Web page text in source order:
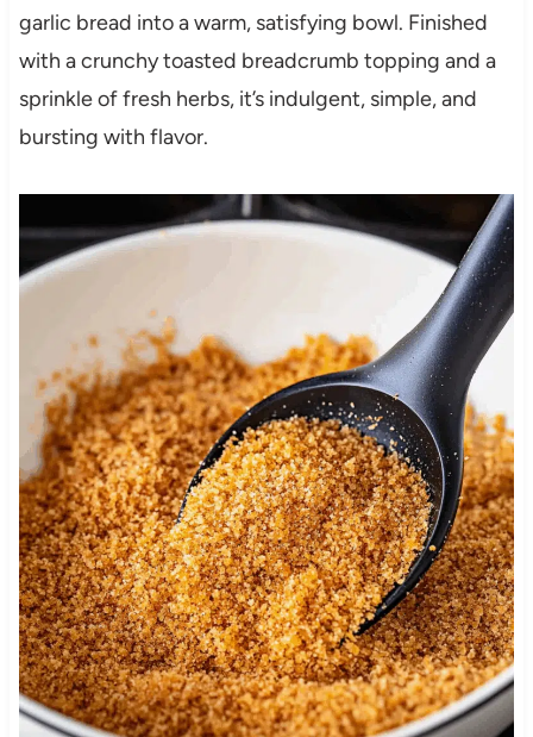
garlic bread into a warm, satisfying bowl. Finished
with a crunchy toasted breadcrumb topping and a
sprinkle of fresh herbs, it’s indulgent, simple, and
bursting with flavor.